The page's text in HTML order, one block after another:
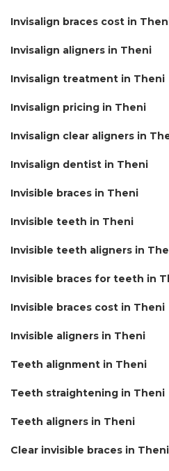
Invisalign braces cost in
Invisalign aligners in Theni
Invisalign treatment in Theni
Invisalign pricing in Theni
Invisalign clear aligners in
Invisalign dentist in Theni
Invisible braces in Theni
Invisible teeth in Theni
Invisible teeth aligners in
Invisible braces for teeth in
Invisible braces cost in Theni
Invisible aligners in Theni
Teeth alignment in Theni
Teeth straightening in Theni
Teeth aligners in Theni
Clear invisible braces in Theni